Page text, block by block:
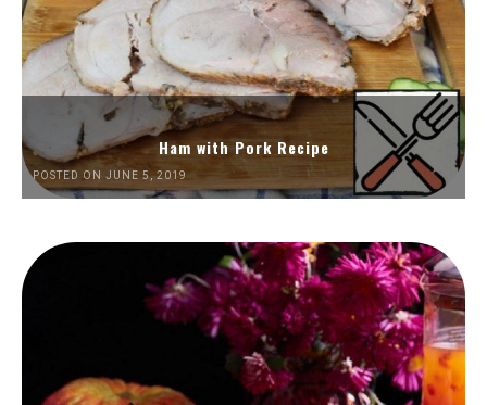
Ham with Pork Recipe
POSTED ON JUNE 5, 2019